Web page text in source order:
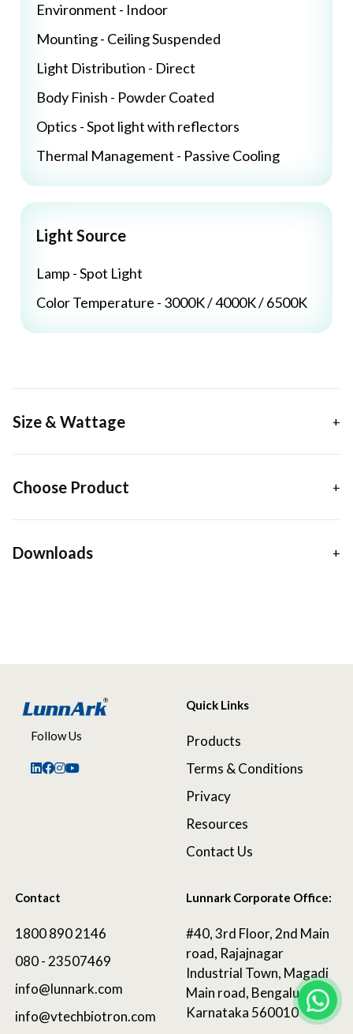
Environment - Indoor
Mounting - Ceiling Suspended
Light Distribution - Direct
Body Finish - Powder Coated
Optics - Spot light with reflectors
Thermal Management - Passive Cooling
Light Source
Lamp - Spot Light
Color Temperature - 3000K / 4000K / 6500K
Size & Wattage
Choose Product
Downloads
Follow Us
Quick Links
Products
Terms & Conditions
Privacy
Resources
Contact Us
Contact
1800 890 2146
080 - 23507469
info@lunnark.com
info@vtechbiotron.com
Lunnark Corporate Office:
#40, 3rd Floor, 2nd Main
road, Rajajnagar
Industrial Town, Magadi
Main road, Bengaluru,
Karnataka 560010